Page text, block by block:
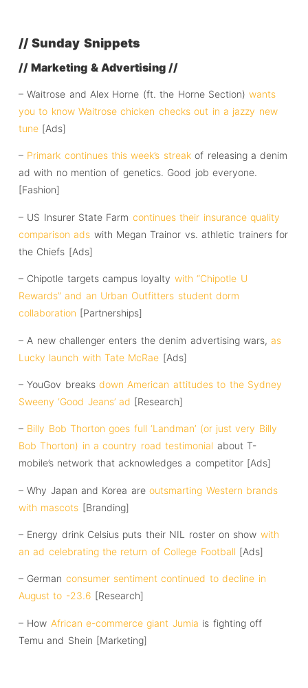
// Sunday Snippets
// Marketing & Advertising //
– Waitrose and Alex Horne (ft. the Horne Section)wants
you to know Waitrose chicken checks out in a jazzy new
tune[Ads]
– Primark continues this week’s streakof releasing a denim
ad with no mention of genetics. Good job everyone.
[Fashion]
– US Insurer State Farm continues their insurance quality
comparison ads with Megan Trainor vs. athletic trainers for
the Chiefs [Ads]
– Chipotle targets campus loyalty with “Chipotle U
Rewards” and an Urban Outfitters student dorm
collaboration [Partnerships]
– A new challenger enters the denim advertising wars,as
Lucky launch with Tate McRae [Ads]
– YouGov breaksdown American attitudes to the Sydney
Sweeny ‘Good Jeans’ ad [Research]
– Billy Bob Thorton goes full ‘Landman’ (or just very Billy
Bob Thorton) in a country road testimonial about T-
mobile’s network that acknowledges a competitor [Ads]
– Why Japan and Korea areoutsmarting Western brands
with mascots [Branding]
– Energy drink Celsius puts their NIL roster on show with
an ad celebrating the return of College Football [Ads]
– German consumer sentiment continued to decline in
August to -23.6 [Research]
– How African e-commerce giant Jumia is fighting off
Temu and Shein [Marketing]